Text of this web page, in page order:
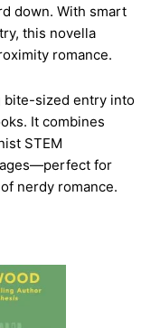
down. With smart
this novella
romance.
bite-sized entry into
It combines
STEM
for
nerdy romance.